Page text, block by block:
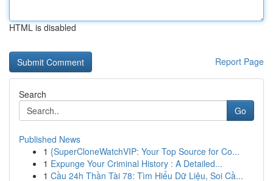
HTML is disabled
Report Page
Search
Go
Published News
1 {SuperCloneWatchVIP: Your Top Source for Co...
1 Expunge Your Criminal History : A Detailed...
1 Cầu 24h Thần Tài 78: Tìm Hiểu Dữ Liệu, Soi Cầ...